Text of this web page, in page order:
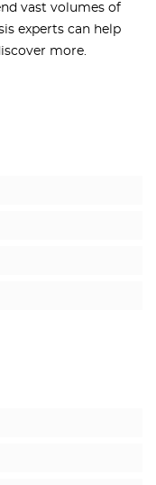
vast volumes of
experts can help
more.